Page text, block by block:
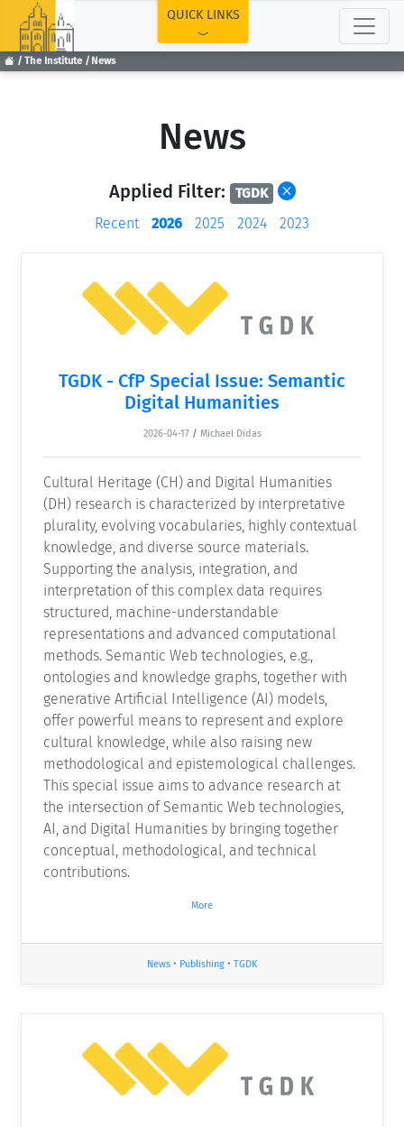
The Institute News
QUICK LINKS
News
Applied Filter: TGDK
Recent 2026 2025 2024 2023
TGDK - CfP Special Issue: Semantic
Digital Humanities
2026-04-17 / Michael Didas
Cultural Heritage (CH) and Digital Humanities
(DH) research is characterized by interpretative
plurality, evolving vocabularies, highly contextual
knowledge, and diverse source materials.
Supporting the analysis, integration, and
interpretation of this complex data requires
structured, machine-understandable
representations and advanced computational
methods. Semantic Web technologies, e.g.,
ontologies and knowledge graphs, together with
generative Artificial Intelligence (AI) models,
offer powerful means to represent and explore
cultural knowledge, while also raising new
methodological and epistemological challenges.
This special issue aims to advance research at
the intersection of Semantic Web technologies,
AI, and Digital Humanities by bringing together
conceptual, methodological, and technical
contributions.
More
News • Publishing • TGDK